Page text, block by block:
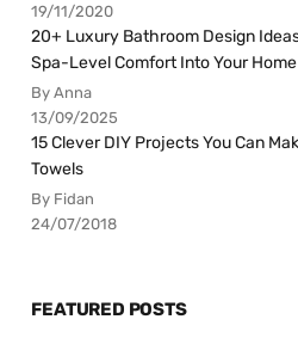
19/11/2020
20+ Luxury Bathroom Design
Spa-Level Comfort Into Your Home
By Anna
13/09/2025
15 Clever DIY Projects You Can
Towels
By Fidan
24/07/2018
FEATURED POSTS